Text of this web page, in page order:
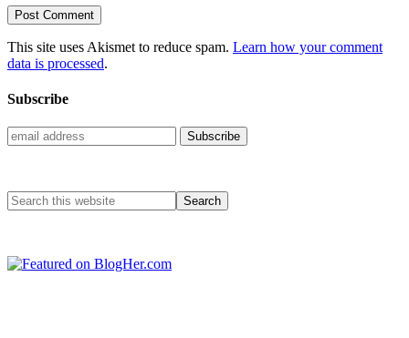
This site uses Akismet to reduce spam. Learn how your comment
data is processed.
Subscribe